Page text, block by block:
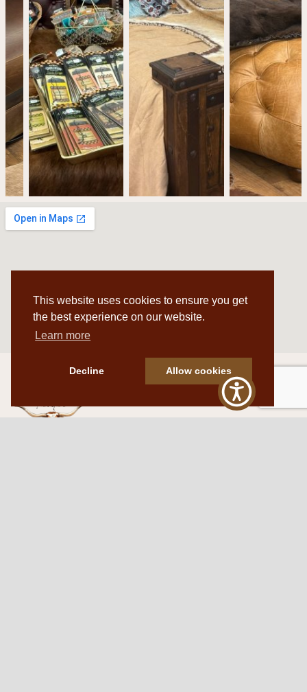
This website uses cookies to ensure you get
the best experience on our website.
Learn more
Decline Allow cookies